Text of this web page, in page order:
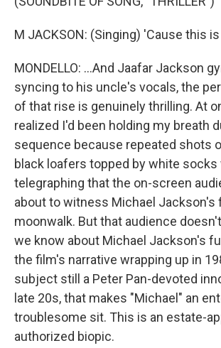
M JACKSON: (Singing) 'Cause this
MONDELLO: ...And Jaafar Jackson
syncing to his uncle's vocals, the
of that rise is genuinely thrilling. At
realized I'd been holding my breath
sequence because repeated shots
black loafers topped by white socks
telegraphing that the on-screen
about to witness Michael Jackson's
moonwalk. But that audience
we know about Michael Jackson's
the film's narrative wrapping up in
subject still a Peter Pan-devoted
late 20s, that makes "Michael" an
troublesome sit. This is an estate-
authorized biopic.